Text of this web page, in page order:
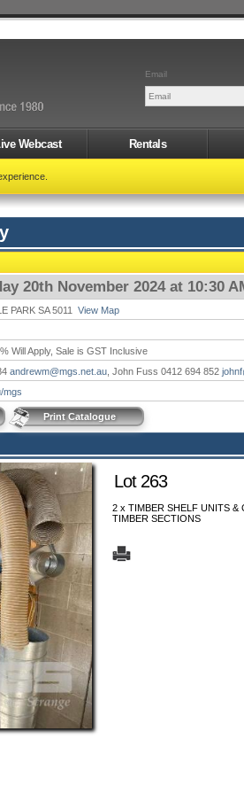
Email
Webcast Rentals
20th November 2024 at 10:30
PARK SA 5011 View Map
Will Apply, Sale is GST Inclusive
andrewm@mgs.net.au , John Fuss 0412 694 852
mgs
Print Catalogue
Lot 263
2 x TIMBER SHELF UNITS &
TIMBER SECTIONS